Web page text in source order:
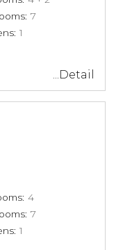
7
1
...Detail
4
7
1